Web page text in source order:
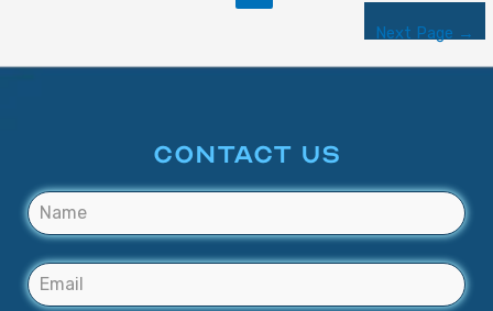
Next Page →
CONTACT US